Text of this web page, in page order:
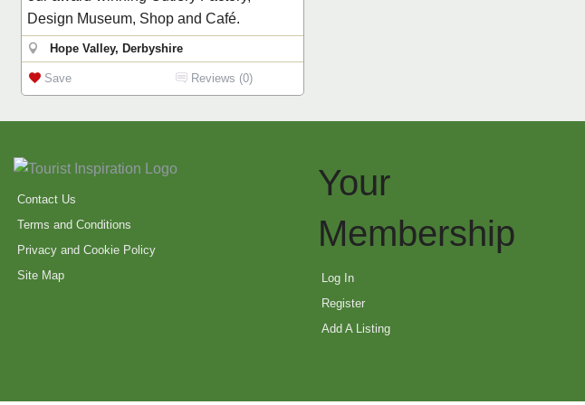
Design Museum, Shop and Café.
Hope Valley, Derbyshire
Save Reviews (0)
Contact Us
Terms and Conditions
Privacy and Cookie Policy
Site Map
Your
Membership
Log In
Register
Add A Listing